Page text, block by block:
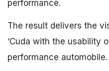
performance.
The result delivers the
‘Cuda with the usability
performance automobile.